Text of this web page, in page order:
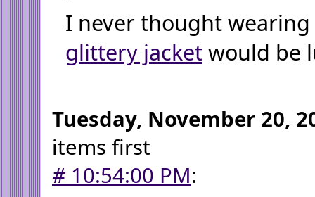
I never thought
glittery jacketwould be
Tuesday, November 20,
items first
#10:54:00 PM: